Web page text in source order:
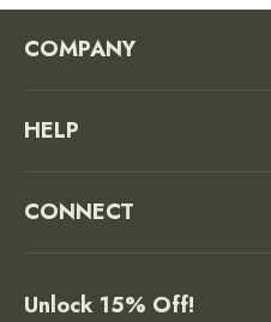
COMPANY
HELP
CONNECT
Unlock 15% Off!